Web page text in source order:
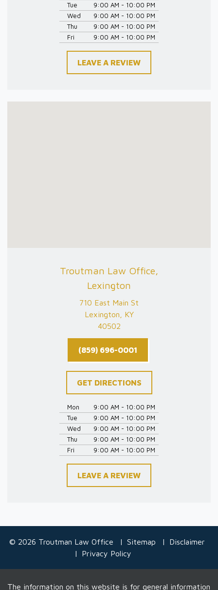
Tue
9:00 AM - 10:00 PM
Wed
9:00 AM - 10:00 PM
Thu
9:00 AM - 10:00 PM
Fri
9:00 AM - 10:00 PM
LEAVE A REVIEW
Troutman Law Office,
Lexington
710 East Main St
Lexington, KY
40502
(859) 696-0001
GET DIRECTIONS
Mon
9:00 AM - 10:00 PM
Tue
9:00 AM - 10:00 PM
Wed
9:00 AM - 10:00 PM
Thu
9:00 AM - 10:00 PM
Fri
9:00 AM - 10:00 PM
LEAVE A REVIEW
© 2026 Troutman Law Office Sitemap
Disclaimer
Privacy Policy
The information on this website is for general information